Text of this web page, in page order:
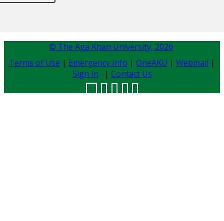
© The Aga Khan University, 2026
Terms of Use | Emergency Info | OneAKU | Webmail |
Sign In | Contact Us